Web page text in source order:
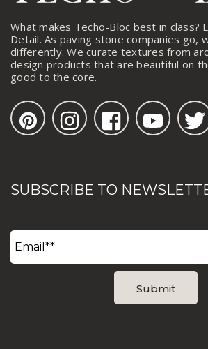
What makes Techo-Bloc best in class?
Detail. As paving stone companies go,
differently. We curate textures from
design products that are beautiful on
good to the core.
SUBSCRIBE TO